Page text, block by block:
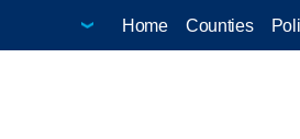
Home Counties